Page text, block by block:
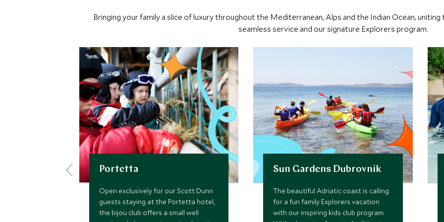
Bringing your family a slice of luxury throughout the Mediterranean, Alps and the Indian Ocean,
seamless service and our signature Explorers program.
Portetta
Open exclusively for our Scott Dunn
guests staying at the Portetta hotel,
the bijou club offers a small well
Sun Gardens Dubrovnik
The beautiful Adriatic coast is calling
for a fun family Explorers vacation
with our inspiring kids club program.